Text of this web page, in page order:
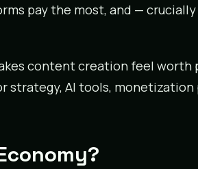
pay the most, and —
content creation feel worth
strategy, AI tools, monetization